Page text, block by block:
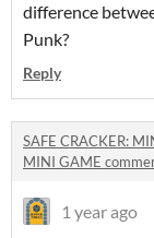
difference
Punk?
Reply
SAFE CRACKER:
MINI GAME
1 year ago